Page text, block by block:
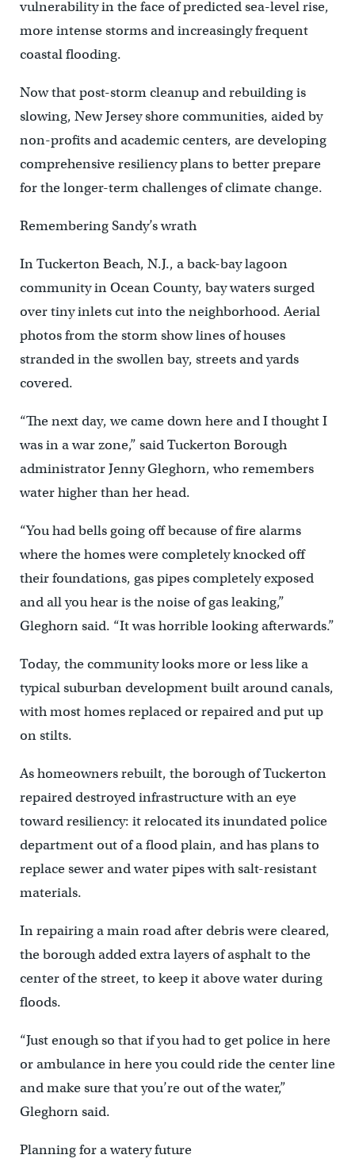
vulnerability in the face of predicted sea-level rise,
more intense storms and increasingly frequent
coastal flooding.
Now that post-storm cleanup and rebuilding is
slowing, New Jersey shore communities, aided by
non-profits and academic centers, are developing
comprehensive resiliency plans to better prepare
for the longer-term challenges of climate change.
Remembering Sandy’s wrath
In Tuckerton Beach, N.J., a back-bay lagoon
community in Ocean County, bay waters surged
over tiny inlets cut into the neighborhood. Aerial
photos from the storm show lines of houses
stranded in the swollen bay, streets and yards
covered.
“The next day, we came down here and I thought I
was in a war zone,” said Tuckerton Borough
administrator Jenny Gleghorn, who remembers
water higher than her head.
“You had bells going off because of fire alarms
where the homes were completely knocked off
their foundations, gas pipes completely exposed
and all you hear is the noise of gas leaking,”
Gleghorn said. “It was horrible looking afterwards.”
Today, the community looks more or less like a
typical suburban development built around canals,
with most homes replaced or repaired and put up
on stilts.
As homeowners rebuilt, the borough of Tuckerton
repaired destroyed infrastructure with an eye
toward resiliency: it relocated its inundated police
department out of a flood plain, and has plans to
replace sewer and water pipes with salt-resistant
materials.
In repairing a main road after debris were cleared,
the borough added extra layers of asphalt to the
center of the street, to keep it above water during
floods.
“Just enough so that if you had to get police in here
or ambulance in here you could ride the center line
and make sure that you’re out of the water,”
Gleghorn said.
Planning for a watery future